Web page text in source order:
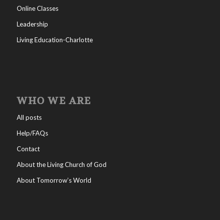
Online Classes
Leadership
Living Education-Charlotte
WHO WE ARE
All posts
Help/FAQs
Contact
About the Living Church of God
About Tomorrow’s World